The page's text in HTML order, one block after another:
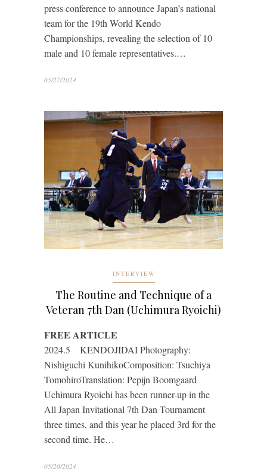
press conference to announce Japan’s national
team for the 19th World Kendo
Championships, revealing the selection of 10
male and 10 female representatives.…
05/27/2024
INTERVIEW
The Routine and Technique of a
Veteran 7th Dan (Uchimura Ryoichi)
FREE ARTICLE
2024.5 KENDOJIDAI Photography:
Nishiguchi KunihikoComposition: Tsuchiya
TomohiroTranslation: Pepijn Boomgaard
Uchimura Ryoichi has been runner-up in the
All Japan Invitational 7th Dan Tournament
three times, and this year he placed 3rd for the
second time. He…
05/20/2024